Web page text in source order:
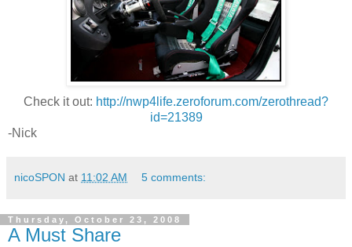
Check it out: http://nwp4life.zeroforum.com/zerothread?
id=21389
-Nick
nicoSPON at 11:02 AM 5 comments:
Thursday, October 23, 2008
A Must Share